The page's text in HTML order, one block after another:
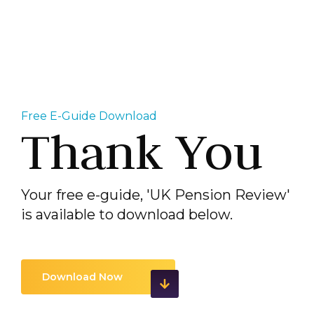
Free E-Guide Download
Thank You
Your free e-guide, 'UK Pension Review'
is available to download below.
Download Now